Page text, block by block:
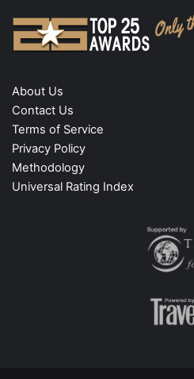
About Us
Contact Us
Terms of Service
Privacy Policy
Methodology
Universal Rating Index